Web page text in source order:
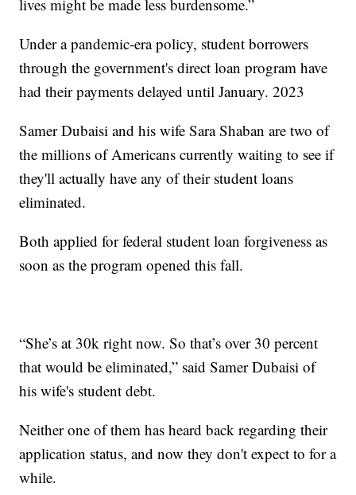
lives might be made less burdensome.”
Under a pandemic-era policy, student borrowers
through the government's direct loan program have
had their payments delayed until January. 2023
Samer Dubaisi and his wife Sara Shaban are two of
the millions of Americans currently waiting to see if
they'll actually have any of their student loans
eliminated.
Both applied for federal student loan forgiveness as
soon as the program opened this fall.
“She’s at 30k right now. So that’s over 30 percent
that would be eliminated,” said Samer Dubaisi of
his wife's student debt.
Neither one of them has heard back regarding their
application status, and now they don't expect to for a
while.